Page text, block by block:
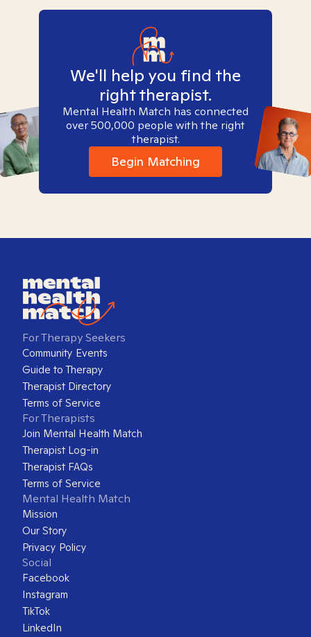
We'll help you find the
right therapist.
Mental Health Match has connected
over 500,000 people with the right
therapist.
Begin Matching
For Therapy Seekers
Community Events
Guide to Therapy
Therapist Directory
Terms of Service
For Therapists
Join Mental Health Match
Therapist Log-in
Therapist FAQs
Terms of Service
Mental Health Match
Mission
Our Story
Privacy Policy
Social
Facebook
Instagram
TikTok
LinkedIn